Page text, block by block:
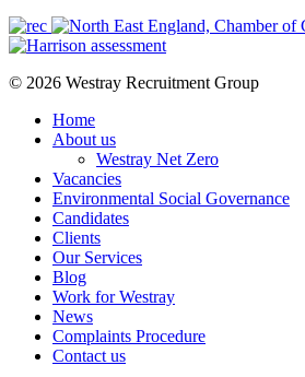
© 2026 Westray Recruitment Group
Home
About us
Westray Net Zero
Vacancies
Environmental Social Governance
Candidates
Clients
Our Services
Blog
Work for Westray
News
Complaints Procedure
Contact us